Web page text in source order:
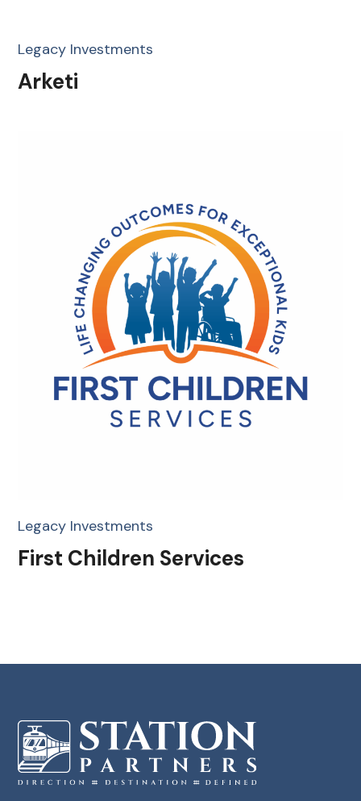
Legacy Investments
Arketi
Legacy Investments
First Children Services